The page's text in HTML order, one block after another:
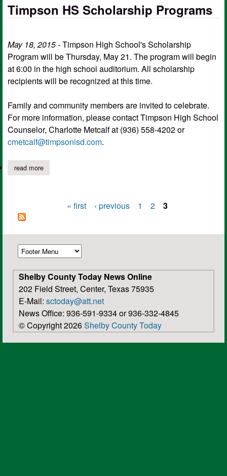
Timpson HS Scholarship Programs
May 18, 2015 -Timpson High School's Scholarship
Program will be Thursday, May 21. The program will begin
at 6:00 in the high school auditorium. All scholarship
recipients will be recognized at this time.
Family and community members are invited to celebrate.
For more information, please contact Timpson High School
Counselor, Charlotte Metcalf at (936) 558-4202 or
cmetcalf@timpsonisd.com.
read moreabout timpson hs scholarship programs
Pages
« first ‹ previous 1 2 3
Shelby County Today News Online
202 Field Street, Center, Texas 75935
E-Mail: sctoday@att.net
News Office: 936-591-9334 or 936-332-4845
© Copyright 2026Shelby County Today